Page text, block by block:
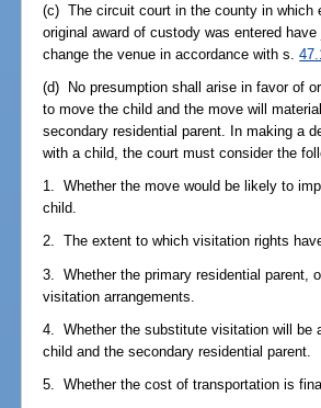
(c) The circuit court in the county in which
original award of custody was entered
change the venue in accordance with s.
(d) No presumption shall arise in favor of
to move the child and the move will
secondary residential parent. In making a
with a child, the court must consider the
1. Whether the move would be likely to
child.
2. The extent to which visitation rights
3. Whether the primary residential parent,
visitation arrangements.
4. Whether the substitute visitation will be
child and the secondary residential parent.
5. Whether the cost of transportation is